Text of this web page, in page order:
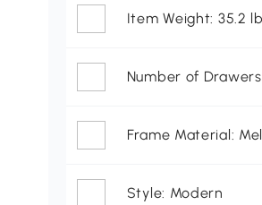
Item Weight: 35.2
Number of
Frame Material:
Style: Modern